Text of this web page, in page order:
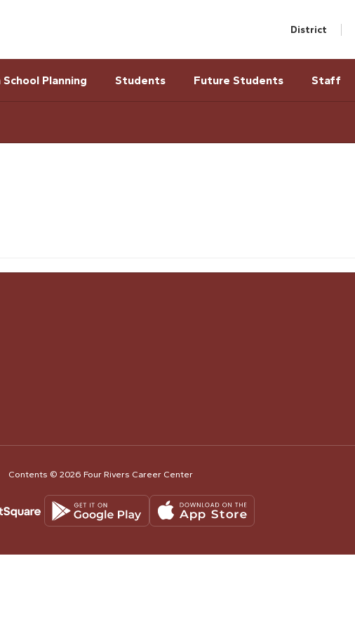
District
Planning Students Future Students Staff
Contents © 2026 Four Rivers Career Center